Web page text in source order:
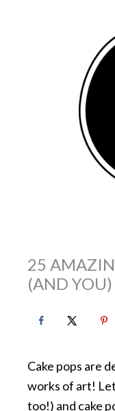
25
(AND
Cake pops are
works of art!
too!) and cake